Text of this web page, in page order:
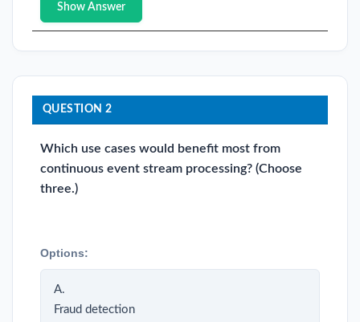
Show Answer
QUESTION 2
Which use cases would benefit most from
continuous event stream processing? (Choose
three.)
Options:
A.
Fraud detection